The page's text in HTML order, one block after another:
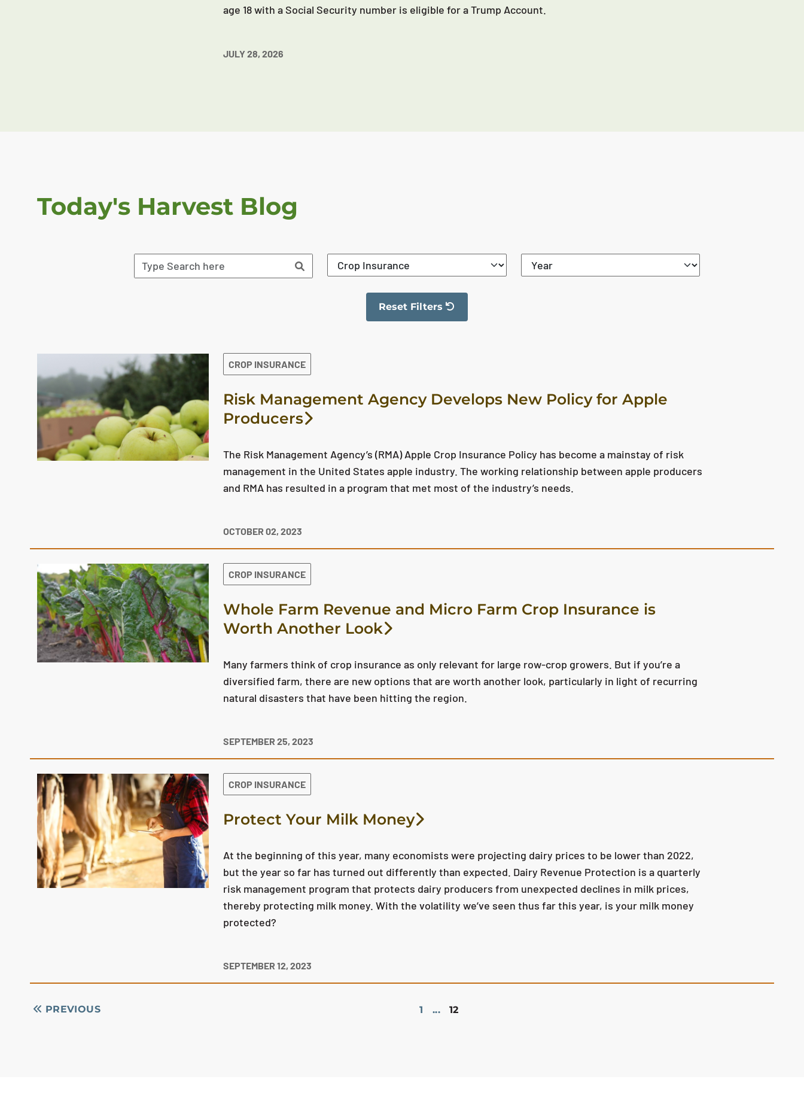
age 18 with a Social Security number is eligible for a Trump Account.
JULY 28, 2026
Today's Harvest Blog
Reset Filters
The filter has been reset
CROP INSURANCE
Risk Management Agency Develops New Policy for Apple
Producers
The Risk Management Agency’s (RMA) Apple Crop Insurance Policy has become a mainstay of risk
management in the United States apple industry. The working relationship between apple producers
and RMA has resulted in a program that met most of the industry’s needs.
OCTOBER 02, 2023
CROP INSURANCE
Whole Farm Revenue and Micro Farm Crop Insurance is
Worth Another Look
Many farmers think of crop insurance as only relevant for large row-crop growers. But if you’re a
diversified farm, there are new options that are worth another look, particularly in light of recurring
natural disasters that have been hitting the region.
SEPTEMBER 25, 2023
CROP INSURANCE
Protect Your Milk Money
At the beginning of this year, many economists were projecting dairy prices to be lower than 2022,
but the year so far has turned out differently than expected. Dairy Revenue Protection is a quarterly
risk management program that protects dairy producers from unexpected declines in milk prices,
thereby protecting milk money. With the volatility we’ve seen thus far this year, is your milk money
protected?
SEPTEMBER 12, 2023
PREVIOUS 1 ... 12